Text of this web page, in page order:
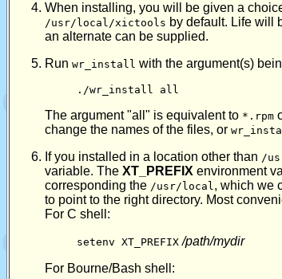
When installing, you will be given a
/usr/local/xictools by default. Life will
an alternate can be supplied.
Run wr_install with the argument(s)
./wr_install all
The argument "all" is equivalent to *.rpm
change the names of the files, or
If you installed in a location other than /
variable. The XT_PREFIX environment
corresponding the /usr/local, which we
to point to the right directory. Most
For C shell:
setenv XT_PREFIX /path/mydir
For Bourne/Bash shell: